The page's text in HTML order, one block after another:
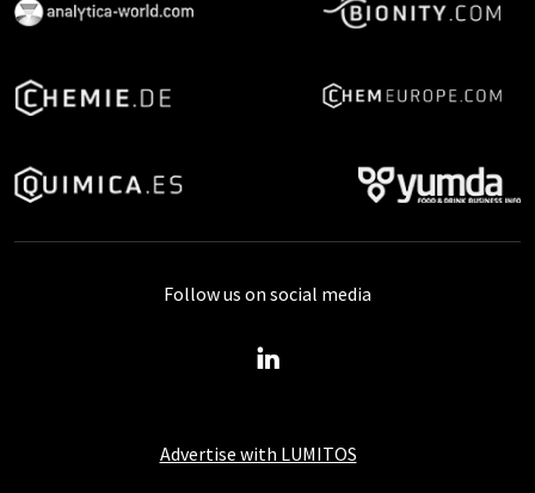
Advertise with LUMITOS
Follow us on social media